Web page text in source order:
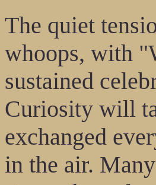
The quiet
whoops, with
sustained
Curiosity will
exchanged
in the air.